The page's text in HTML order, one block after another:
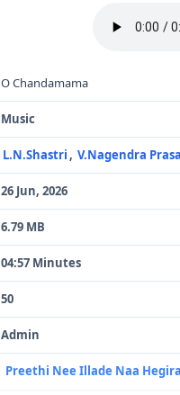
O Chandamama
Music
L.N.Shastri, V.Nagendra
26 Jun, 2026
6.79 MB
04:57 Minutes
50
Admin
Preethi Nee Illade Naa